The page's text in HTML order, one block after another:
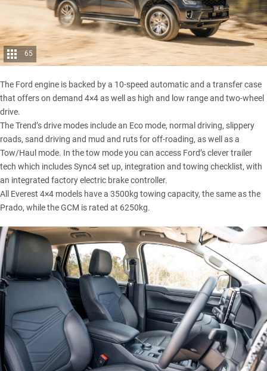
65
The Ford engine is backed by a 10-speed automatic and a transfer case
that offers on demand 4×4 as well as high and low range and two-wheel
drive.
The Trend’s drive modes include an Eco mode, normal driving, slippery
roads, sand driving and mud and ruts for off-roading, as well as a
Tow/Haul mode. In the tow mode you can access Ford’s clever trailer
tech which includes Sync4 set up, integration and towing checklist, with
an integrated factory electric brake controller.
All Everest 4×4 models have a 3500kg towing capacity, the same as the
Prado, while the GCM is rated at 6250kg.